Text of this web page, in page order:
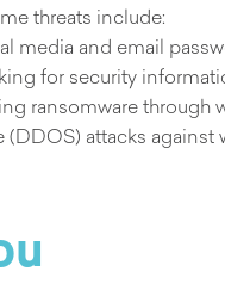
threats include:
media and email
for security
ransomware
(DDOS) attacks